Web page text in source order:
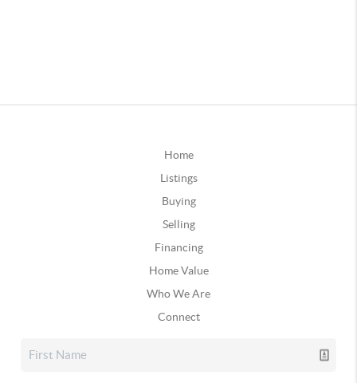
Home
Listings
Buying
Selling
Financing
Home Value
Who We Are
Connect